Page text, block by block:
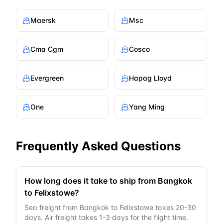
Maersk Msc
Cma Cgm Cosco
Evergreen Hapag Lloyd
One Yang Ming
Frequently Asked Questions
How long does it take to ship from Bangkok
to Felixstowe?
Sea freight from Bangkok to Felixstowe takes 20-30
days. Air freight takes 1-3 days for the flight time.